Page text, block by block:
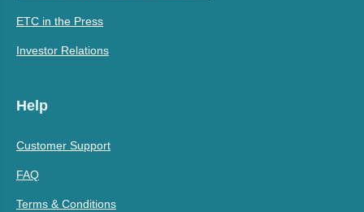
ETC in the Press
Investor Relations
Help
Customer Support
FAQ
Terms & Conditions